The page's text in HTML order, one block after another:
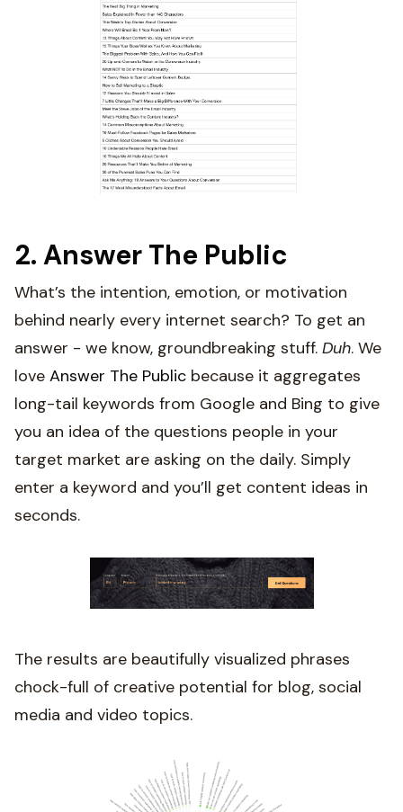
2. Answer The Public
What’s the intention, emotion, or motivation
behind nearly every internet search? To get an
answer - we know, groundbreaking stuff. Duh. We
love Answer The Public because it aggregates
long-tail keywords from Google and Bing to give
you an idea of the questions people in your
target market are asking on the daily. Simply
enter a keyword and you’ll get content ideas in
seconds.
The results are beautifully visualized phrases
chock-full of creative potential for blog, social
media and video topics.